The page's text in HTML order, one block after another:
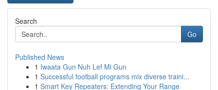
Search
Go
Published News
1 Iwaata Gun Nuh Lef Mi Gun
1 Successful football programs mix diverse traini...
1 Smart Key Repeaters: Extending Your Range